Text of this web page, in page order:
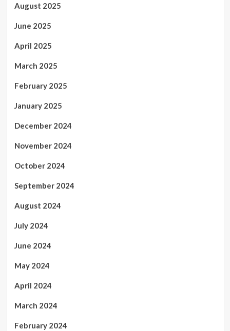
August 2025
June 2025
April 2025
March 2025
February 2025
January 2025
December 2024
November 2024
October 2024
September 2024
August 2024
July 2024
June 2024
May 2024
April 2024
March 2024
February 2024